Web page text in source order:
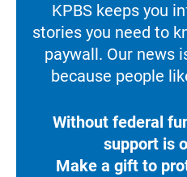
KPBS keeps you
stories you need to
paywall. Our news
because people
Without federal
support is
Make a gift to